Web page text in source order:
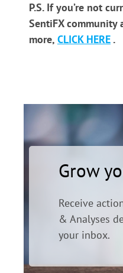
P.S. If you’re not
SentiFX
more, CLICK HERE.
Grow
Receive
& Analyses
your inbox.